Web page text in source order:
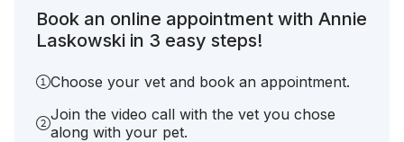
Book an online appointment with Annie
Laskowski in 3 easy steps!
Choose your vet and book an appointment.
Join the video call with the vet you chose
along with your pet.